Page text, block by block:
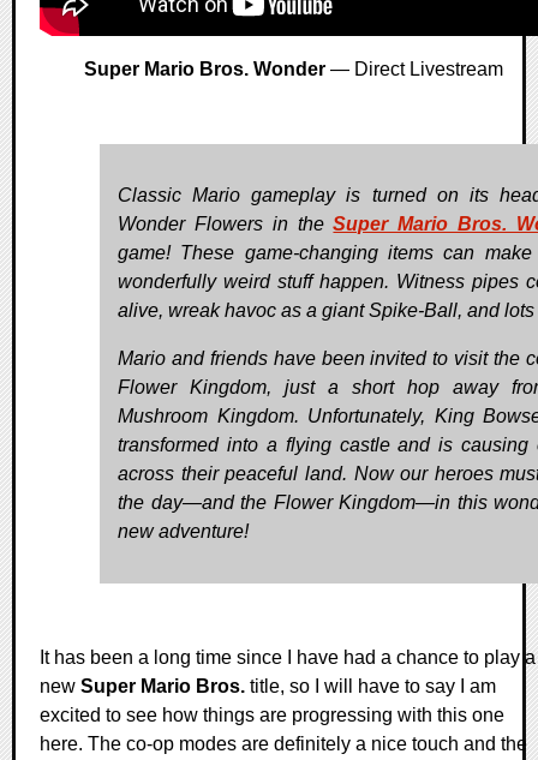
Super Mario Bros. Wonder— Direct Livestream
Classic Mario gameplay is turned on its
Wonder Flowers in theSuper Mario Bros.
game! These game-changing items can make
wonderfully weird stuff happen. Witness pipes
alive, wreak havoc as a giant Spike-Ball, and lots
Mario and friends have been invited to visit the
Flower Kingdom, just a short hop away
Mushroom Kingdom. Unfortunately, King
transformed into a flying castle and is causing
across their peaceful land. Now our heroes
the day—and the Flower Kingdom—in this
new adventure!
It has been a long time since I have had a chance to play a
new Super Mario Bros. title, so I will have to say I am
excited to see how things are progressing with this one
here. The co-op modes are definitely a nice touch and the